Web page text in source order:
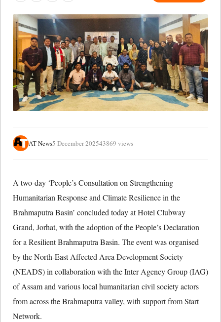
AT News5 December 202543869 views
A two-day ‘People’s Consultation on Strengthening
Humanitarian Response and Climate Resilience in the
Brahmaputra Basin’ concluded today at Hotel Clubway
Grand, Jorhat, with the adoption of the People’s Declaration
for a Resilient Brahmaputra Basin. The event was organised
by the North-East Affected Area Development Society
(NEADS) in collaboration with the Inter Agency Group (IAG)
of Assam and various local humanitarian civil society actors
from across the Brahmaputra valley, with support from Start
Network.